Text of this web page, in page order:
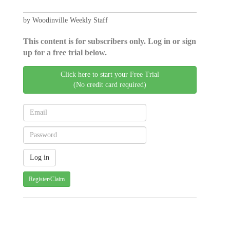
by Woodinville Weekly Staff
This content is for subscribers only. Log in or sign
up for a free trial below.
Click here to start your Free Trial
(No credit card required)
Register/Claim